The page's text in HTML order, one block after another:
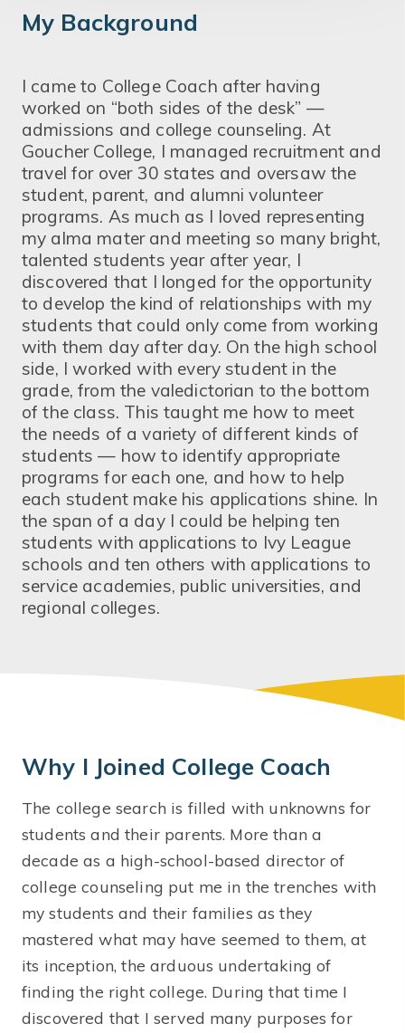
My Background
I came to College Coach after having
worked on “both sides of the desk” —
admissions and college counseling. At
Goucher College, I managed recruitment and
travel for over 30 states and oversaw the
student, parent, and alumni volunteer
programs. As much as I loved representing
my alma mater and meeting so many bright,
talented students year after year, I
discovered that I longed for the opportunity
to develop the kind of relationships with my
students that could only come from working
with them day after day. On the high school
side, I worked with every student in the
grade, from the valedictorian to the bottom
of the class. This taught me how to meet
the needs of a variety of different kinds of
students — how to identify appropriate
programs for each one, and how to help
each student make his applications shine. In
the span of a day I could be helping ten
students with applications to Ivy League
schools and ten others with applications to
service academies, public universities, and
regional colleges.
Why I Joined College Coach
The college search is filled with unknowns for
students and their parents. More than a
decade as a high-school-based director of
college counseling put me in the trenches with
my students and their families as they
mastered what may have seemed to them, at
its inception, the arduous undertaking of
finding the right college. During that time I
discovered that I served many purposes for